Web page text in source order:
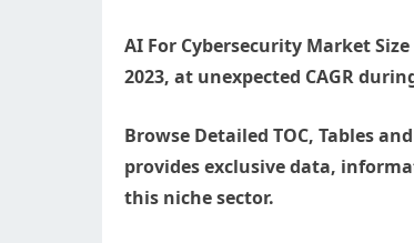
AI For Cybersecurity Market
2023, at unexpected CAGR
Browse Detailed TOC, Tables
provides exclusive data,
this niche sector.